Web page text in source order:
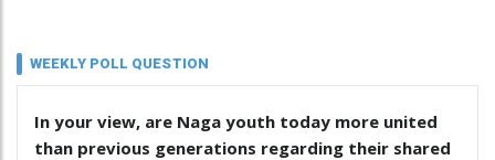
WEEKLY POLL QUESTION
In your view, are Naga youth today more united
than previous generations regarding their shared